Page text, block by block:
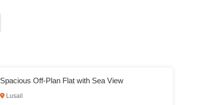
Spacious Off-Plan Flat with Sea View
Lusail